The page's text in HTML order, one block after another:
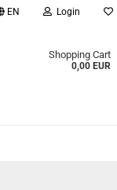
EN Login
Shopping Cart
0,00 EUR